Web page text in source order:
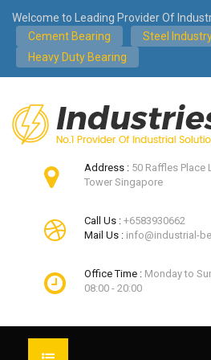
Welcome to Leading Provider Of
Cement Bearing
Steel
Heavy Duty Bearing
Address : 50 Raffles Place
Tower Singapore
Call Us : +6583930662
Mail Us : info@industrial-
Office Time : Monday to
08:00 - 20:00